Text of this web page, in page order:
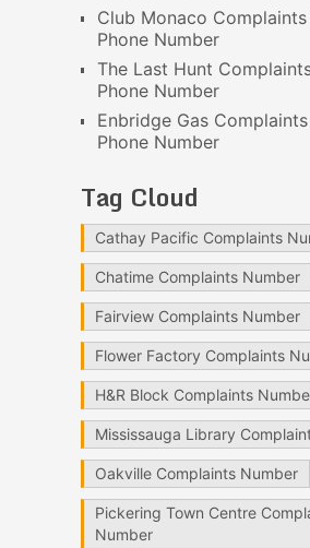
Club Monaco Complaints
Phone Number
The Last Hunt
Phone Number
Enbridge Gas
Phone Number
Tag Cloud
Cathay Pacific Complaints
Chatime Complaints Number
Fairview Complaints Number
Flower Factory Complaints
H&R Block Complaints
Mississauga Library
Oakville Complaints Number
Pickering Town Centre
Number